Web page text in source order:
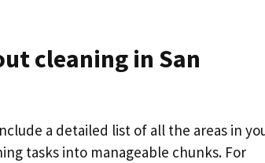
cleaning in San
a detailed list of all the areas in
tasks into manageable chunks. For